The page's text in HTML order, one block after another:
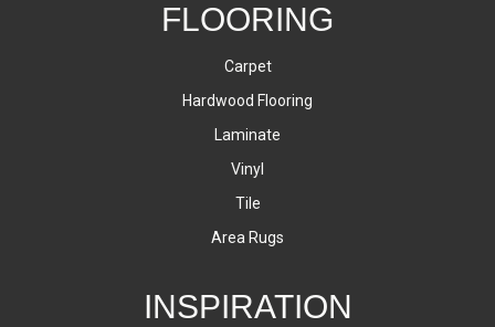
FLOORING
Carpet
Hardwood Flooring
Laminate
Vinyl
Tile
Area Rugs
INSPIRATION